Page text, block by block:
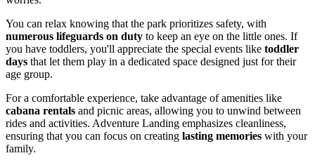
You can relax knowing that the park prioritizes safety, with
numerous lifeguards on duty to keep an eye on the little ones. If
you have toddlers, you'll appreciate the special events like toddler
days that let them play in a dedicated space designed just for their
age group.
For a comfortable experience, take advantage of amenities like
cabana rentals and picnic areas, allowing you to unwind between
rides and activities. Adventure Landing emphasizes cleanliness,
ensuring that you can focus on creating lasting memories with your
family.